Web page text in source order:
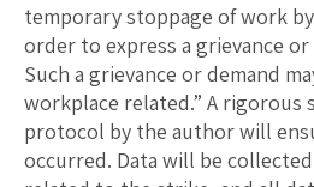
temporary stoppage of work
order to express a grievance
Such a grievance or demand
workplace related.” A rigorous
protocol by the author will
occurred. Data will be